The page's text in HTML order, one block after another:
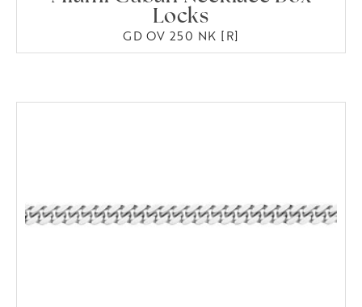
Locks
GD OV 250 NK [R]